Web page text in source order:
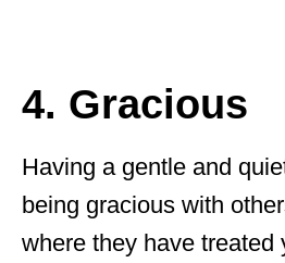
4. Gracious
Having a gentle and
being gracious with
where they have treated